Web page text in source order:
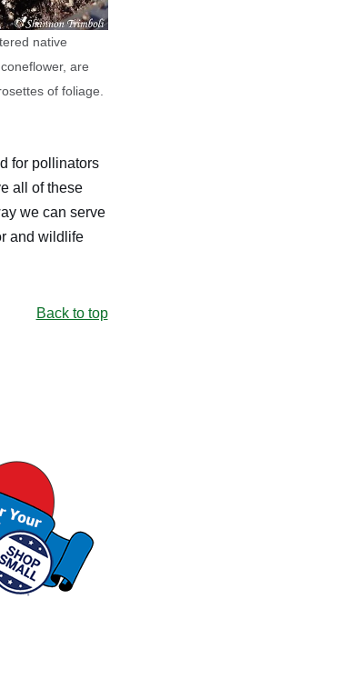
native
are
of foliage.
for pollinators
all of these
we can serve
and wildlife
Back to top